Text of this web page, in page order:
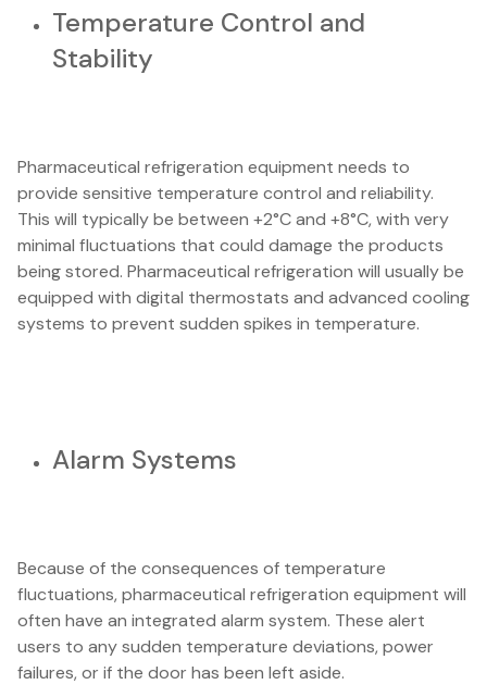
Temperature Control and
Stability
Pharmaceutical refrigeration equipment needs to
provide sensitive temperature control and reliability.
This will typically be between +2°C and +8°C, with very
minimal fluctuations that could damage the products
being stored. Pharmaceutical refrigeration will usually be
equipped with digital thermostats and advanced cooling
systems to prevent sudden spikes in temperature.
Alarm Systems
Because of the consequences of temperature
fluctuations, pharmaceutical refrigeration equipment will
often have an integrated alarm system. These alert
users to any sudden temperature deviations, power
failures, or if the door has been left aside.